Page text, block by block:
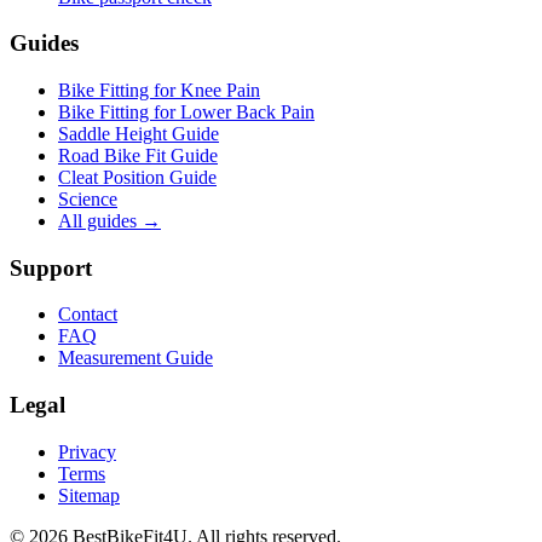
Guides
Bike Fitting for Knee Pain
Bike Fitting for Lower Back Pain
Saddle Height Guide
Road Bike Fit Guide
Cleat Position Guide
Science
All guides →
Support
Contact
FAQ
Measurement Guide
Legal
Privacy
Terms
Sitemap
© 2026 BestBikeFit4U. All rights reserved.